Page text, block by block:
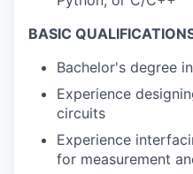
BASIC
Bachelor's degree
Experience
circuits
Experience
for measurement